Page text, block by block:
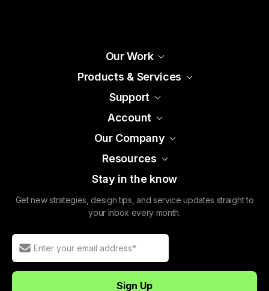
Our Work
Products & Services
Support
Account
Our Company
Resources
Stay in the know
Get new strategies, design tips, and service updates straight to
your inbox every month.